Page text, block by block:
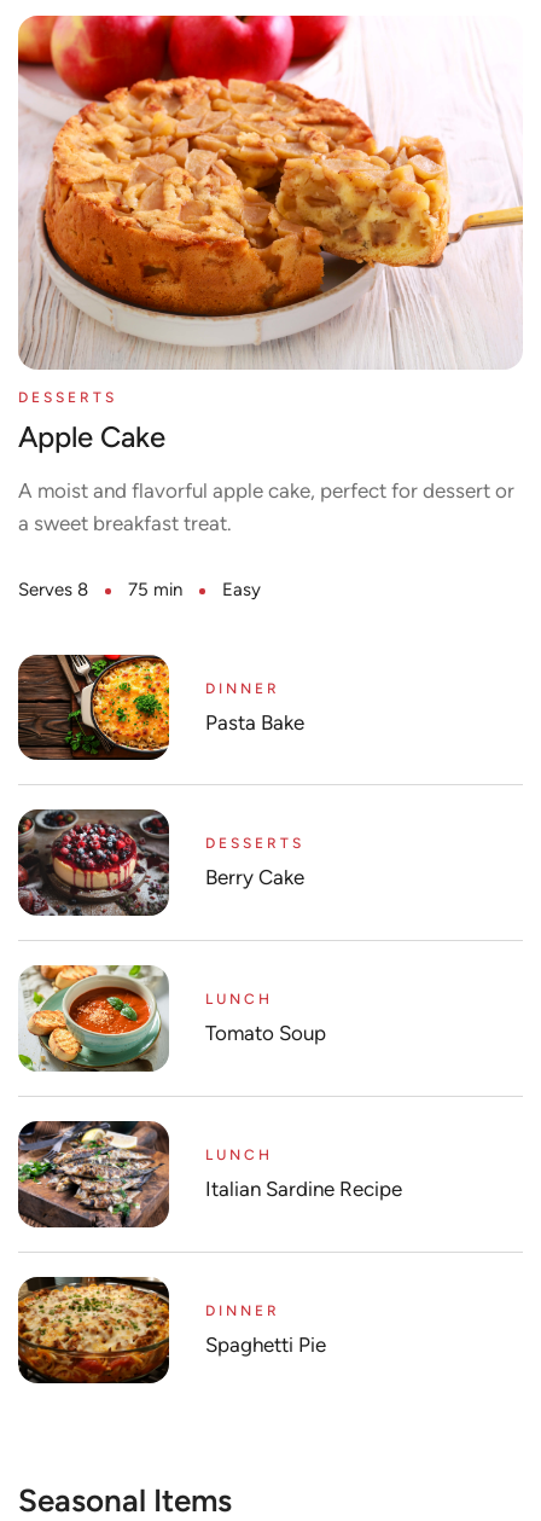
DESSERTS
Apple Cake
A moist and flavorful apple cake, perfect for dessert or
a sweet breakfast treat.
Serves 8 75 min Easy
DINNER
Pasta Bake
DESSERTS
Berry Cake
LUNCH
Tomato Soup
LUNCH
Italian Sardine Recipe
DINNER
Spaghetti Pie
Seasonal Items